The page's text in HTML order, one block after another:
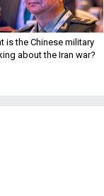
is the Chinese military
about the Iran war?